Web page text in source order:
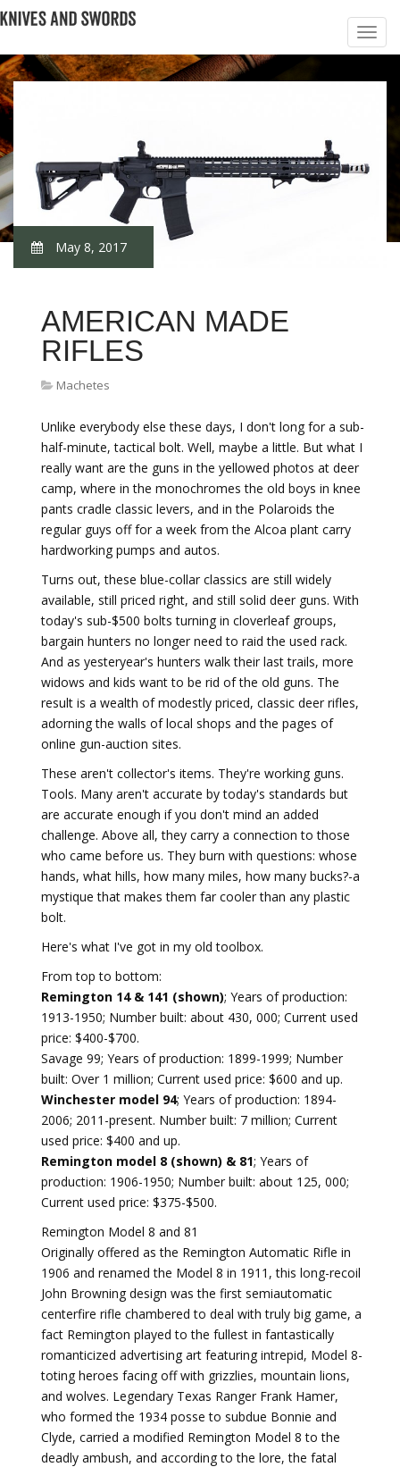
May 8, 2017
AMERICAN MADE
RIFLES
Machetes
Unlike everybody else these days, I don't long for a sub-
half-minute, tactical bolt. Well, maybe a little. But what I
really want are the guns in the yellowed photos at deer
camp, where in the monochromes the old boys in knee
pants cradle classic levers, and in the Polaroids the
regular guys off for a week from the Alcoa plant carry
hardworking pumps and autos.
Turns out, these blue-collar classics are still widely
available, still priced right, and still solid deer guns. With
today's sub-$500 bolts turning in clover­leaf groups,
bargain hunters no longer need to raid the used rack.
And as yesteryear's hunters walk their last trails, more
widows and kids want to be rid of the old guns. The
result is a wealth of modestly priced, classic deer rifles,
adorning the walls of local shops and the pages of
online gun-auction sites.
These aren't collector's items. They're working guns.
Tools. Many aren't accurate by today's standards but
are accurate enough if you don't mind an added
challenge. Above all, they carry a connection to those
who came before us. They burn with questions: whose
hands, what hills, how many miles, how many bucks?-a
mystique that makes them far cooler than any plastic
bolt.
Here's what I've got in my old toolbox.
From top to bottom:
Remington 14 & 141 (shown); Years of production:
1913-1950; Number built: about 430, 000; Current used
price: $400-$700.
Savage 99; Years of production: 1899-1999; Number
built: Over 1 million; Current used price: $600 and up.
Winchester model 94; Years of production: 1894-
2006; 2011-present. Number built: 7 million; Current
used price: $400 and up.
Remington model 8 (shown) & 81; Years of
production: 1906-1950; Number built: about 125, 000;
Current used price: $375-$500.
Remington Model 8 and 81
Originally offered as the Remington Automatic Rifle in
1906 and renamed the Model 8 in 1911, this long-recoil
John Browning design was the first semiautomatic
centerfire rifle chambered to deal with truly big game, a
fact Remington played to the fullest in fantastically
romanticized advertising art featuring intrepid, Model 8-
toting heroes facing off with grizzlies, mountain lions,
and wolves. Legendary Texas Ranger Frank Hamer,
who formed the 1934 posse to subdue Bonnie and
Clyde, carried a modified Remington Model 8 to the
deadly ambush, and according to the lore, the fatal